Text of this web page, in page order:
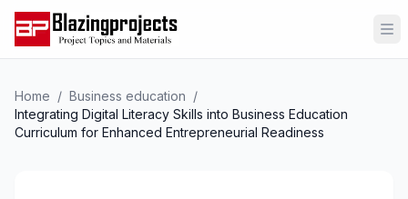
Home / Business education /
Integrating Digital Literacy Skills into Business Education
Curriculum for Enhanced Entrepreneurial Readiness